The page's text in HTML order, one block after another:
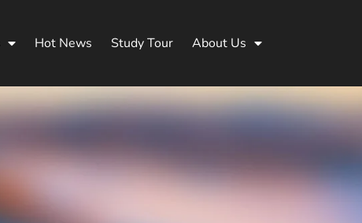
Hot News Study Tour About Us